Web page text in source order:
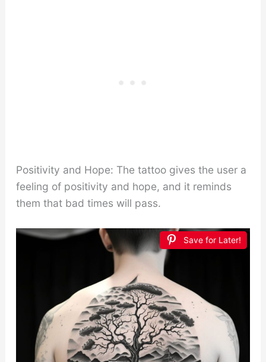
Positivity and Hope: The tattoo gives the user a
feeling of positivity and hope, and it reminds
them that bad times will pass.
Save for Later!